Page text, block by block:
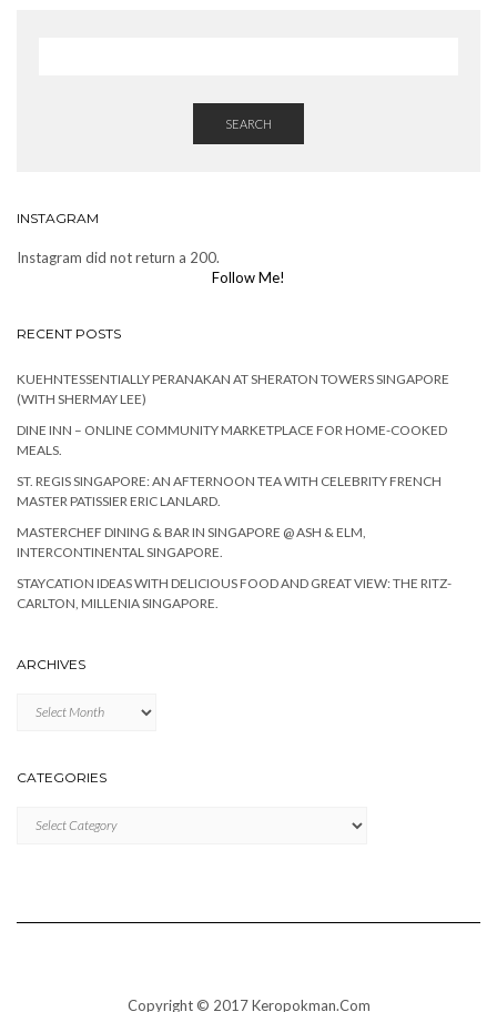
SEARCH
INSTAGRAM
Instagram did not return a 200.
Follow Me!
RECENT POSTS
KUEHNTESSENTIALLY PERANAKAN AT SHERATON TOWERS SINGAPORE
(WITH SHERMAY LEE)
DINE INN – ONLINE COMMUNITY MARKETPLACE FOR HOME-COOKED
MEALS.
ST. REGIS SINGAPORE: AN AFTERNOON TEA WITH CELEBRITY FRENCH
MASTER PATISSIER ERIC LANLARD.
MASTERCHEF DINING & BAR IN SINGAPORE @ ASH & ELM,
INTERCONTINENTAL SINGAPORE.
STAYCATION IDEAS WITH DELICIOUS FOOD AND GREAT VIEW: THE RITZ-
CARLTON, MILLENIA SINGAPORE.
ARCHIVES
CATEGORIES
Copyright © 2017 Keropokman.Com